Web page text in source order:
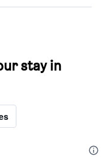
stay in